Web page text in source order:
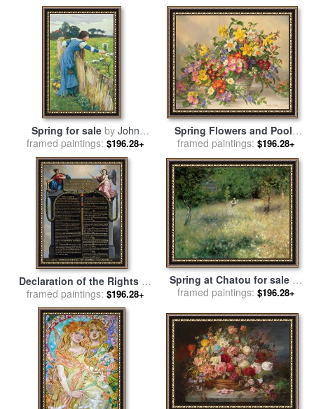
Spring for saleby John
William Waterhouse
framed paintings: $196.28+
Spring Flowers and Poole
Pottery for salebyAlbert
Williams
framed paintings: $196.28+
Declaration of the Rights of
Man and Citizen for saleby
French School
framed paintings: $196.28+
Spring at Chatou for saleby
Pierre Auguste Renoir
framed paintings: $196.28+